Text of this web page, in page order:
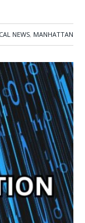
NEWS, MANHATTAN